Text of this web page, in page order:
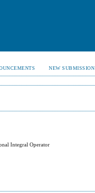
NEW SUBMISSION
Integral Operator